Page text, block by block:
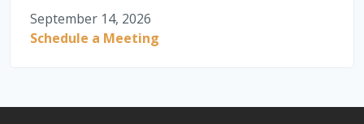
September 14, 2026
Schedule a Meeting